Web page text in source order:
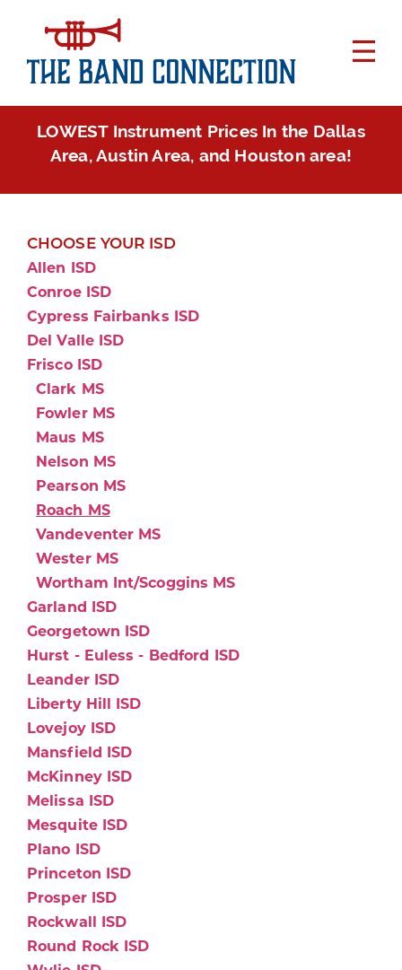
LOWEST Instrument Prices In the Dallas
Area, Austin Area, and Houston area!
CHOOSE YOUR ISD
Allen ISD
Conroe ISD
Cypress Fairbanks ISD
Del Valle ISD
Frisco ISD
Clark MS
Fowler MS
Maus MS
Nelson MS
Pearson MS
Roach MS
Vandeventer MS
Wester MS
Wortham Int/Scoggins MS
Garland ISD
Georgetown ISD
Hurst - Euless - Bedford ISD
Leander ISD
Liberty Hill ISD
Lovejoy ISD
Mansfield ISD
McKinney ISD
Melissa ISD
Mesquite ISD
Plano ISD
Princeton ISD
Prosper ISD
Rockwall ISD
Round Rock ISD